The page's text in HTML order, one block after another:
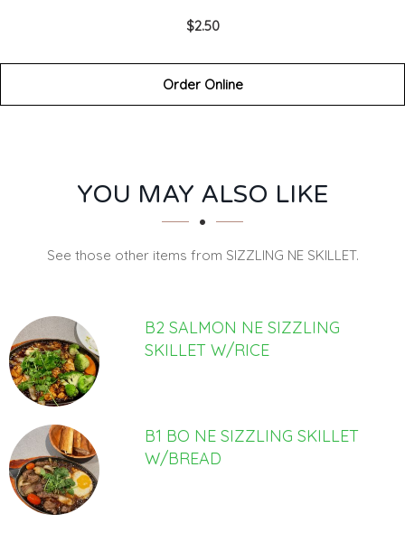
$2.50
Order Online
SECTION
SECTIONYOU MAY ALSO LIKE
See those other items from SIZZLING NE SKILLET.
B2 SALMON NE SIZZLING
SKILLET W/RICE
B1 BO NE SIZZLING SKILLET
W/BREAD